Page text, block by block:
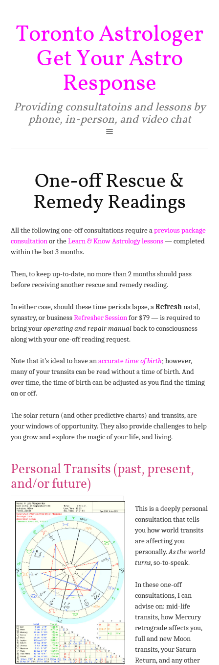
Toronto Astrologer
Get Your Astro
Response
Providing consultatoins and lessons by
phone, in-person, and video chat
One-off Rescue &
Remedy Readings
All the following one-off consultations require aprevious package
consultationor theLearn & Know Astrology lessons— completed
within the last 3 months.
Then, to keep up-to-date, no more than 2 months should pass
before receiving another rescue and remedy reading.
In either case, should these time periods lapse, aRefresh natal,
synastry, or businessRefresher Sessionfor $79 — is required to
bring youroperating and repair manualback to consciousness
along with your one-off reading request.
Note that it’s ideal to have anaccuratetime of birth; however,
many of your transits can be read without a time of birth. And
over time, the time of birth can be adjusted as you find the timing
on or off.
The solar return (and other predictive charts) and transits, are
your windows of opportunity. They also provide challenges to help
you grow and explore the magic of your life, and living.
Personal Transits (past, present,
and/or future)
This is a deeply personal
consultation that tells
you how world transits
are affecting you
personally.As the world
turns, so-to-speak.
In these one-off
consultations, I can
advise on: mid-life
transits, how Mercury
retrograde affects you,
full and new Moon
transits, your Saturn
Return, and any other